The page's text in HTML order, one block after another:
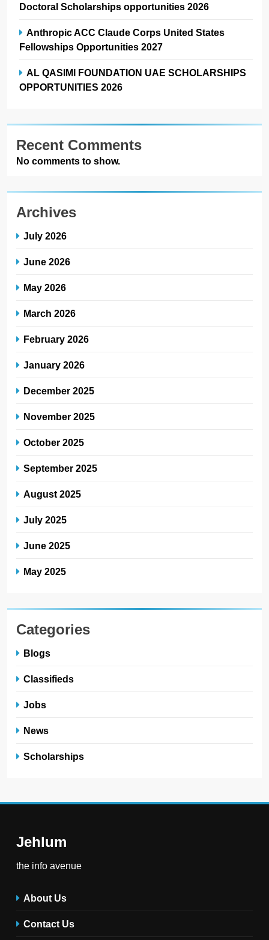
Doctoral Scholarships opportunities 2026
Anthropic ACC Claude Corps United States
Fellowships Opportunities 2027
AL QASIMI FOUNDATION UAE SCHOLARSHIPS
OPPORTUNITIES 2026
Recent Comments
No comments to show.
Archives
July 2026
June 2026
May 2026
March 2026
February 2026
January 2026
December 2025
November 2025
October 2025
September 2025
August 2025
July 2025
June 2025
May 2025
Categories
Blogs
Classifieds
Jobs
News
Scholarships
Jehlum
the info avenue
About Us
Contact Us